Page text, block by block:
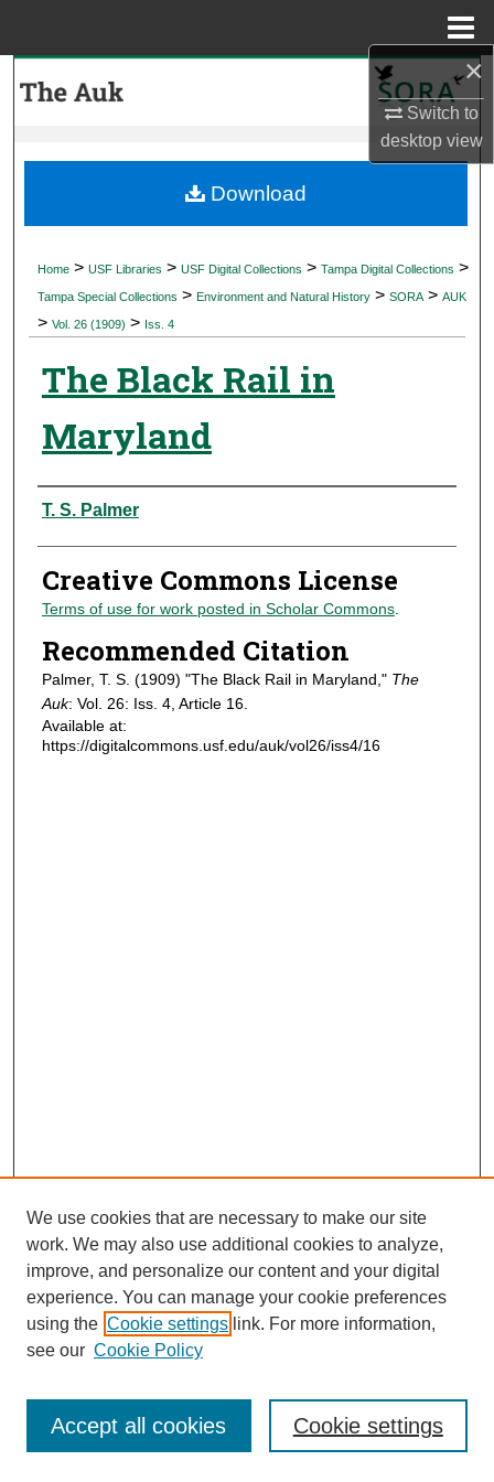
×
Switch to
desktopview
My Account
Digital Commons Network™
Home > USF Libraries > USF Digital Collections > Tampa Digital Collections >
Tampa Special Collections > Environment and Natural History > SORA > AUK
> Vol. 26 (1909) > Iss. 4
The Black Rail in
Maryland
Authors
T. S. Palmer
Creative Commons License
Terms of use for work posted in Scholar Commons.
Recommended Citation
Palmer, T. S. (1909) "The Black Rail in Maryland," The
Auk: Vol. 26: Iss. 4, Article 16.
Available at:
https://digitalcommons.usf.edu/auk/vol26/iss4/16
Download
Journal Home
Most Popular Papers
Receive Email Notices or RSS
We use cookies that are necessary to make our site
work. We may also use additional cookies to analyze,
improve, and personalize our content and your digital
experience. You can manage your cookie preferences
using the Cookie settings link. For more information,
see our Cookie Policy
Cookie settings
Accept all cookies